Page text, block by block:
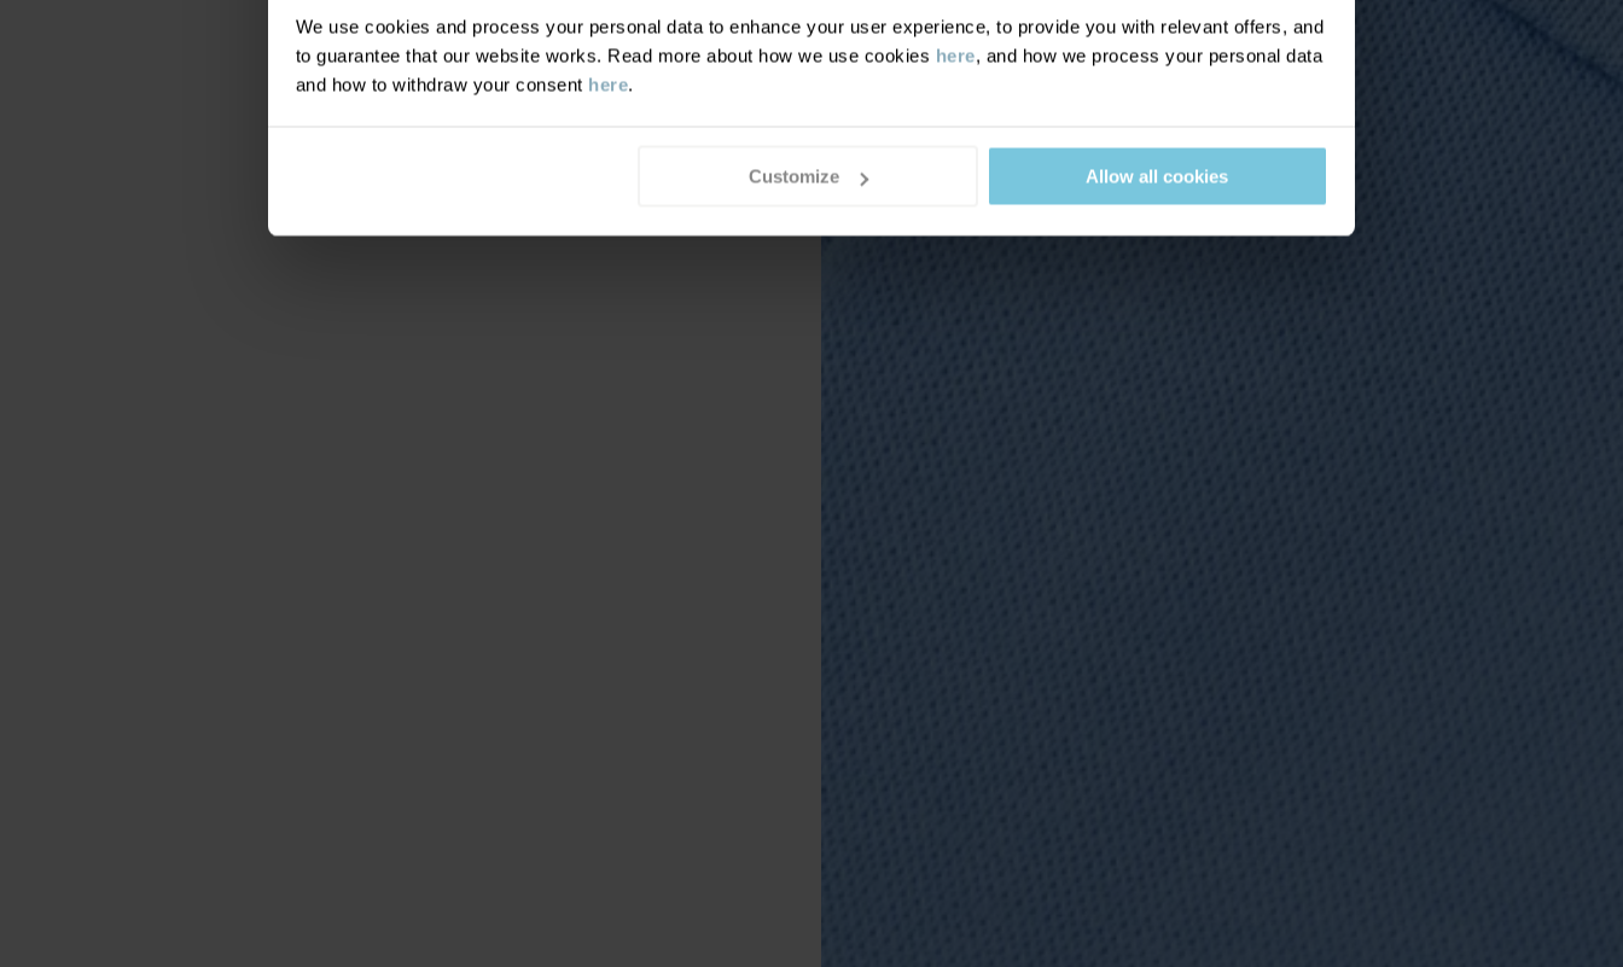
We use cookies and process your personal data to enhance your user experience, to provide you with relevant offers, and
to guarantee that our website works. Read more about how we use cookies here, and how we process your personal data
and how to withdraw your consent here.
Customize Allow all cookies